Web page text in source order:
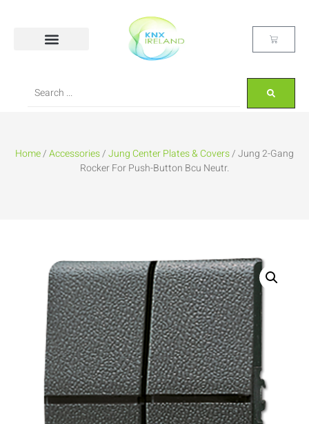
Home/Accessories/Jung Center Plates & Covers/ Jung 2-Gang
Rocker For Push-Button Bcu Neutr.